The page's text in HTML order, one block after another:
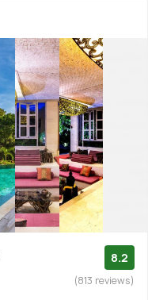
8.2
(813 reviews)